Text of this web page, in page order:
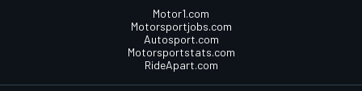
Motor1.com
Motorsportjobs.com
Autosport.com
Motorsportstats.com
RideApart.com